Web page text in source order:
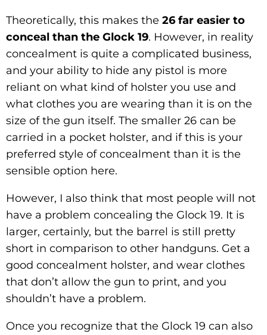
Theoretically, this makes the 26 far easier to
conceal than the Glock 19. However, in reality
concealment is quite a complicated business,
and your ability to hide any pistol is more
reliant on what kind of holster you use and
what clothes you are wearing than it is on the
size of the gun itself. The smaller 26 can be
carried in a pocket holster, and if this is your
preferred style of concealment than it is the
sensible option here.
However, I also think that most people will not
have a problem concealing the Glock 19. It is
larger, certainly, but the barrel is still pretty
short in comparison to other handguns. Get a
good concealment holster, and wear clothes
that don’t allow the gun to print, and you
shouldn’t have a problem.
Once you recognize that the Glock 19 can also